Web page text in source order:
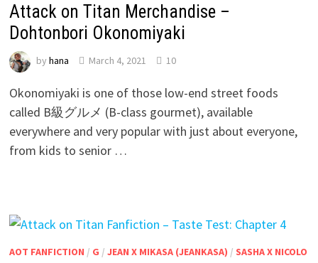
Attack on Titan Merchandise –
Dohtonbori Okonomiyaki
by hana March 4, 2021 10
Okonomiyaki is one of those low-end street foods
called B級グルメ (B-class gourmet), available
everywhere and very popular with just about everyone,
from kids to senior …
AOT FANFICTION / G / JEAN X MIKASA (JEANKASA) / SASHA X NICOLO